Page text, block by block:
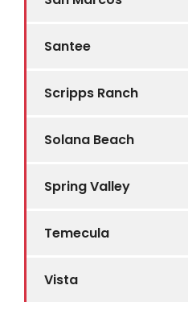
Santee
Scripps Ranch
Solana Beach
Spring Valley
Temecula
Vista